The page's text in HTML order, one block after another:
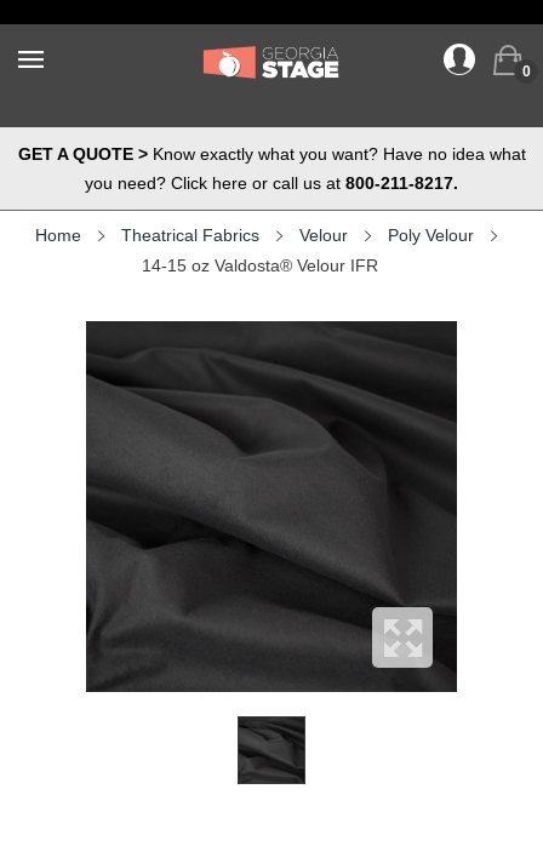
0
GET A QUOTE >Know exactly what you want? Have no idea what
you need? Click here or call us at 800-211-8217.
Home Theatrical Fabrics Velour
Poly Velour
14-15 oz Valdosta® Velour IFR